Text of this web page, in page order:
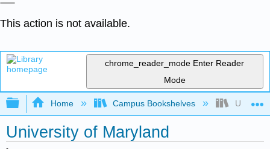
This action is not available.
chrome_reader_mode Enter Reader
Mode
Expand/collapse global hierarchy
Home Campus Bookshelves
University of Maryland